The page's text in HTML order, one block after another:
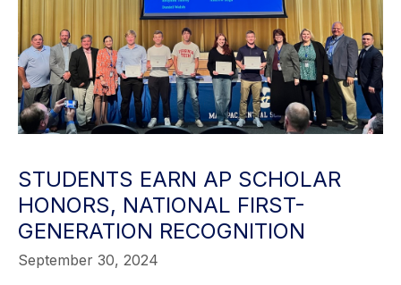
STUDENTS EARN AP SCHOLAR
HONORS, NATIONAL FIRST-
GENERATION RECOGNITION
September 30, 2024